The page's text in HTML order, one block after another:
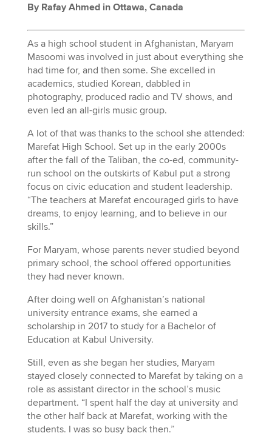
By Rafay Ahmed in Ottawa, Canada
As a high school student in Afghanistan, Maryam
Masoomi was involved in just about everything she
had time for, and then some. She excelled in
academics, studied Korean, dabbled in
photography, produced radio and TV shows, and
even led an all-girls music group.
A lot of that was thanks to the school she attended:
Marefat High School. Set up in the early 2000s
after the fall of the Taliban, the co-ed, community-
run school on the outskirts of Kabul put a strong
focus on civic education and student leadership.
“The teachers at Marefat encouraged girls to have
dreams, to enjoy learning, and to believe in our
skills.”
For Maryam, whose parents never studied beyond
primary school, the school offered opportunities
they had never known.
After doing well on Afghanistan’s national
university entrance exams, she earned a
scholarship in 2017 to study for a Bachelor of
Education at Kabul University.
Still, even as she began her studies, Maryam
stayed closely connected to Marefat by taking on a
role as assistant director in the school’s music
department. “I spent half the day at university and
the other half back at Marefat, working with the
students. I was so busy back then.”